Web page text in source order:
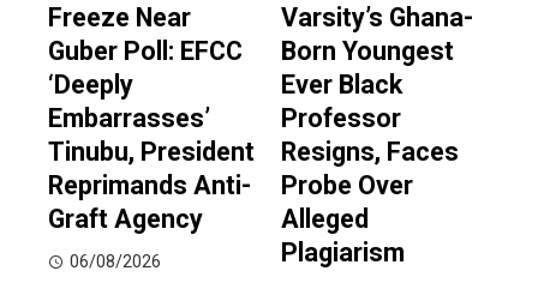
Freeze Near
Guber Poll: EFCC
‘Deeply
Embarrasses’
Tinubu, President
Reprimands Anti-
Graft Agency
06/08/2026
Varsity’s Ghana-
Born Youngest
Ever Black
Professor
Resigns, Faces
Probe Over
Alleged
Plagiarism